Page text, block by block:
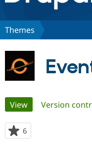
Discover Drupal
Build with Drupal
Partners &
Themes
Primary
tabs
View(active tab)
Version
6
starred